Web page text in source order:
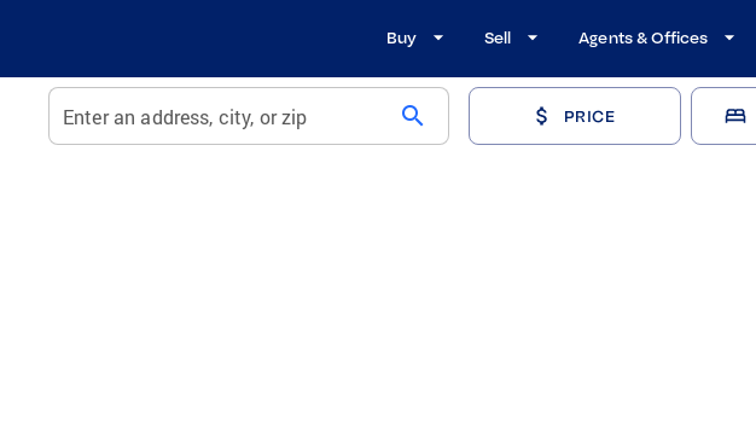
Buy Sell Agents & Offices
Enter an address, city, or zip search PRICE